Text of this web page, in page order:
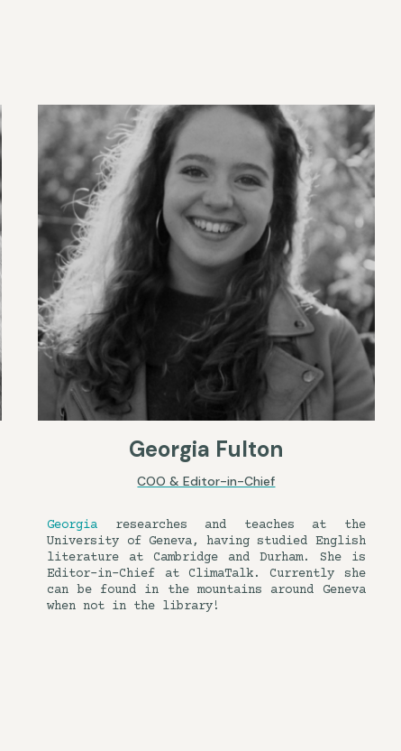
Georgia Fulton
COO & Editor-in-Chief
Georgia researches and teaches at the
University of Geneva, having studied English
literature at Cambridge and Durham. She is
Editor-in-Chief at ClimaTalk. Currently she
can be found in the mountains around Geneva
when not in the library!